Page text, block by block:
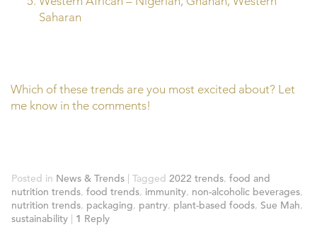
Saharan
Which of these trends are you most excited about? Let
me know in the comments!
Posted in News & Trends | Tagged 2022 trends, food and
nutrition trends, food trends, immunity, non-alcoholic beverages,
nutrition trends, packaging, pantry, plant-based foods, Sue Mah,
sustainability | 1 Reply